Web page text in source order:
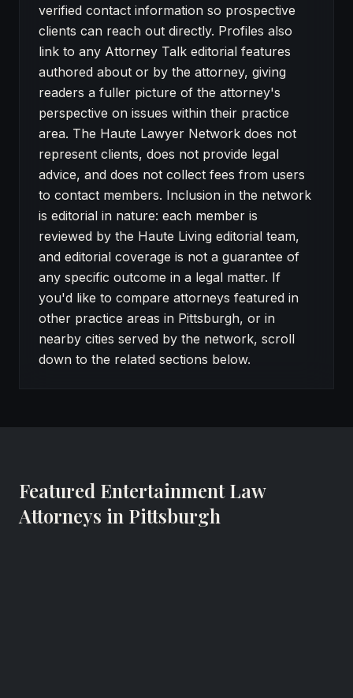
verified contact information so prospective
clients can reach out directly. Profiles also
link to any Attorney Talk editorial features
authored about or by the attorney, giving
readers a fuller picture of the attorney's
perspective on issues within their practice
area. The Haute Lawyer Network does not
represent clients, does not provide legal
advice, and does not collect fees from users
to contact members. Inclusion in the network
is editorial in nature: each member is
reviewed by the Haute Living editorial team,
and editorial coverage is not a guarantee of
any specific outcome in a legal matter. If
you'd like to compare attorneys featured in
other practice areas in Pittsburgh, or in
nearby cities served by the network, scroll
down to the related sections below.
Featured Entertainment Law
Attorneys in Pittsburgh